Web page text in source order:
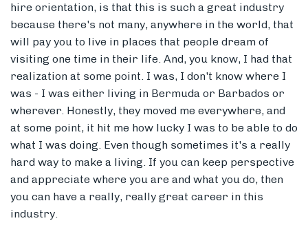
hire orientation, is that this is such a great industry
because there's not many, anywhere in the world, that
will pay you to live in places that people dream of
visiting one time in their life. And, you know, I had that
realization at some point. I was, I don't know where I
was - I was either living in Bermuda or Barbados or
wherever. Honestly, they moved me everywhere, and
at some point, it hit me how lucky I was to be able to do
what I was doing. Even though sometimes it's a really
hard way to make a living. If you can keep perspective
and appreciate where you are and what you do, then
you can have a really, really great career in this
industry.